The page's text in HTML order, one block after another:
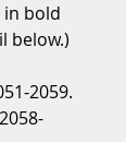
bold
below.)
2059.